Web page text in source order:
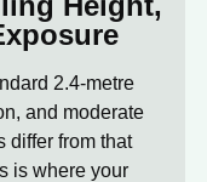
2.4-metre
and moderate
differ from that
is where your